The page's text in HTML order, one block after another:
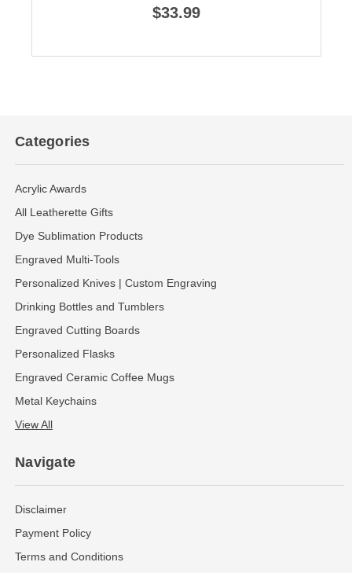
$33.99
Categories
Acrylic Awards
All Leatherette Gifts
Dye Sublimation Products
Engraved Multi-Tools
Personalized Knives | Custom Engraving
Drinking Bottles and Tumblers
Engraved Cutting Boards
Personalized Flasks
Engraved Ceramic Coffee Mugs
Metal Keychains
View All
Navigate
Disclaimer
Payment Policy
Terms and Conditions